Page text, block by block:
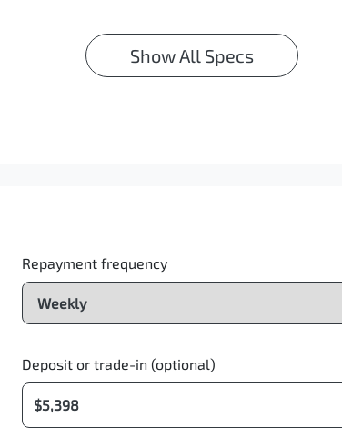
Show All Specs
Repayment frequency
Deposit or trade-in (optional)